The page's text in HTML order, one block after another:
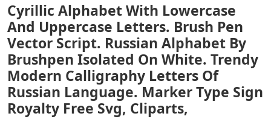
Cyrillic Alphabet With Lowercase
And Uppercase Letters. Brush Pen
Vector Script. Russian Alphabet By
Brushpen Isolated On White. Trendy
Modern Calligraphy Letters Of
Russian Language. Marker Type Sign
Royalty Free Svg, Cliparts,